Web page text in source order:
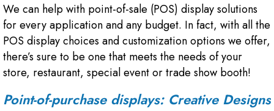
We can help with point-of-sale (POS) display solutions
for every application and any budget. In fact, with all the
POS display choices and customization options we offer,
there’s sure to be one that meets the needs of your
store, restaurant, special event or trade show booth!
Point-of-purchase displays: Creative Designs